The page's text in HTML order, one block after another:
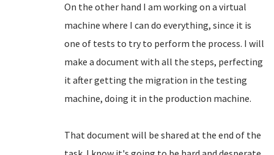
On the other hand I am working on a virtual
machine where I can do everything, since it is
one of tests to try to perform the process. I will
make a document with all the steps, perfecting
it after getting the migration in the testing
machine, doing it in the production machine.
That document will be shared at the end of the